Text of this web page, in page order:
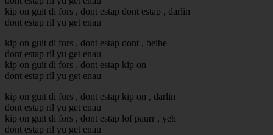
kip on guit di fors , dont estap dont estap , darlin
dont estap ril yu get enau
kip on guit di fors , dont estap dont , beibe
dont estap ril yu get enau
kip on guit di fors , dont estap kip on
dont estap ril yu get enau
kip on guit di fors , dont estap kip on , darlin
dont estap ril yu get enau
kip on guit di fors , dont estap lof paurr , yeh
dont estap ril yu get enau